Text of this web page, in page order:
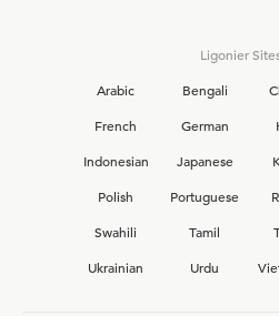
Ligonier
Arabic
Bengali
French
German
Indonesian
Japanese
Polish
Portuguese
Swahili
Tamil
Ukrainian
Urdu